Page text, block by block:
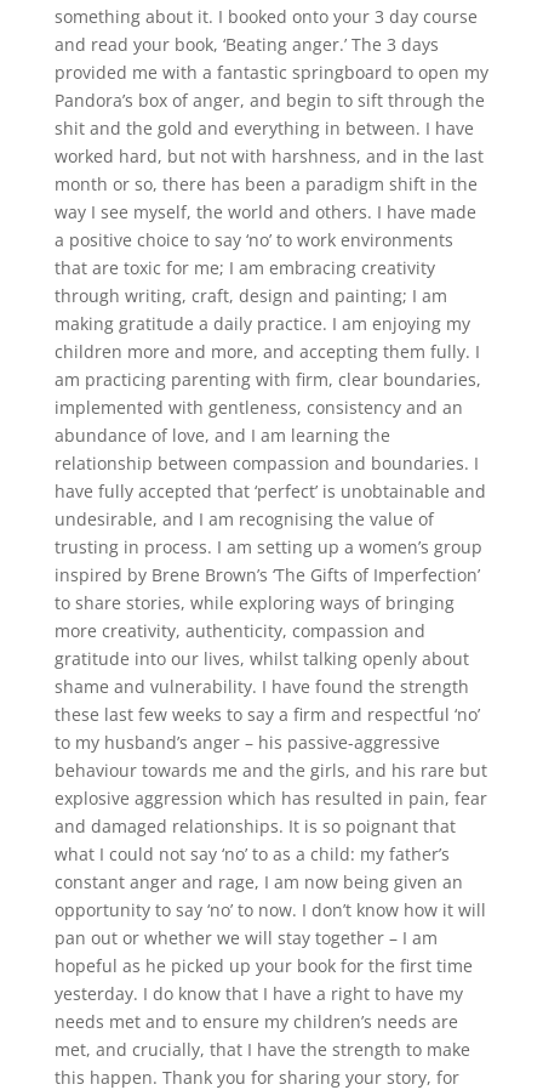
something about it. I booked onto your 3 day course
and read your book, ‘Beating anger.’ The 3 days
provided me with a fantastic springboard to open my
Pandora’s box of anger, and begin to sift through the
shit and the gold and everything in between. I have
worked hard, but not with harshness, and in the last
month or so, there has been a paradigm shift in the
way I see myself, the world and others. I have made
a positive choice to say ‘no’ to work environments
that are toxic for me; I am embracing creativity
through writing, craft, design and painting; I am
making gratitude a daily practice. I am enjoying my
children more and more, and accepting them fully. I
am practicing parenting with firm, clear boundaries,
implemented with gentleness, consistency and an
abundance of love, and I am learning the
relationship between compassion and boundaries. I
have fully accepted that ‘perfect’ is unobtainable and
undesirable, and I am recognising the value of
trusting in process. I am setting up a women’s group
inspired by Brene Brown’s ‘The Gifts of Imperfection’
to share stories, while exploring ways of bringing
more creativity, authenticity, compassion and
gratitude into our lives, whilst talking openly about
shame and vulnerability. I have found the strength
these last few weeks to say a firm and respectful ‘no’
to my husband’s anger – his passive-aggressive
behaviour towards me and the girls, and his rare but
explosive aggression which has resulted in pain, fear
and damaged relationships. It is so poignant that
what I could not say ‘no’ to as a child: my father’s
constant anger and rage, I am now being given an
opportunity to say ‘no’ to now. I don’t know how it will
pan out or whether we will stay together – I am
hopeful as he picked up your book for the first time
yesterday. I do know that I have a right to have my
needs met and to ensure my children’s needs are
met, and crucially, that I have the strength to make
this happen. Thank you for sharing your story, for